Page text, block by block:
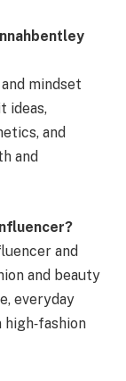
mindset
ideas,
and
and
and
and beauty
everyday